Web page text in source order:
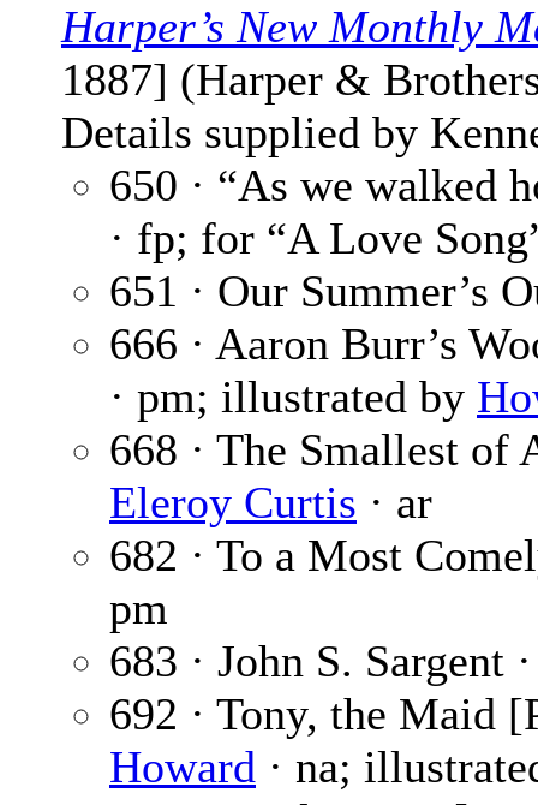
Harper’s New Monthly
1887] (Harper &
Details supplied by
650 · “As we walked
· fp; for “A Love
651 · Our Summer’s
666 · Aaron Burr’s
· pm; illustrated by
668 · The Smallest of
Eleroy Curtis · ar
682 · To a Most
pm
683 · John S. Sargent
692 · Tony, the Maid
Howard · na;